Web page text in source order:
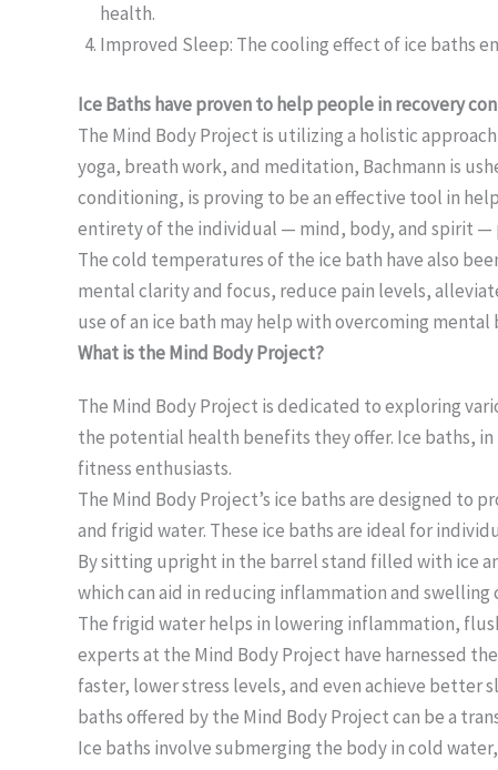
health.
Improved Sleep: The cooling effect of ice baths
Ice Baths have proven to help people in recovery
The Mind Body Project is utilizing a holistic
yoga, breath work, and meditation, Bachmann is
conditioning, is proving to be an effective tool in
entirety of the individual — mind, body, and spirit —
The cold temperatures of the ice bath have also
mental clarity and focus, reduce pain levels,
use of an ice bath may help with overcoming
What is the Mind Body Project?
The Mind Body Project is dedicated to exploring
the potential health benefits they offer. Ice baths,
fitness enthusiasts.
The Mind Body Project’s ice baths are designed
and frigid water. These ice baths are ideal for
By sitting upright in the barrel stand filled with ice
which can aid in reducing inflammation and swelling
The frigid water helps in lowering inflammation,
experts at the Mind Body Project have harnessed
faster, lower stress levels, and even achieve better
baths offered by the Mind Body Project can be a
Ice baths involve submerging the body in cold